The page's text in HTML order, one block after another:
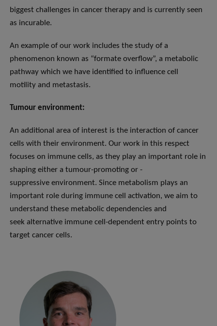
biggest challenges in cancer therapy and is currently seen
as incurable.
An example of our work includes the study of a
phenomenon known as “formate overflow”, a metabolic
pathway which we have identified to influence cell
motility and metastasis.
Tumour environment:
An additional area of interest is the interaction of cancer
cells with their environment. Our work in this respect
focuses on immune cells, as they play an important role in
shaping either a tumour-promoting or -
suppressive environment. Since metabolism plays an
important role during immune cell activation, we aim to
understand these metabolic dependencies and
seek alternative immune cell-dependent entry points to
target cancer cells.